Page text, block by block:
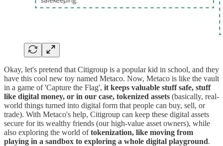
Okay, let's pretend that Citigroup is a popular kid in school, and they
have this cool new toy named Metaco. Now, Metaco is like the vault
in a game of 'Capture the Flag', it keeps valuable stuff safe, stuff
like digital money, or in our case, tokenized assets (basically, real-
world things turned into digital form that people can buy, sell, or
trade). With Metaco's help, Citigroup can keep these digital assets
secure for its wealthy friends (our high-value asset owners), while
also exploring the world oftokenization, like moving from
playing in a sandbox to exploring a whole digital playground.